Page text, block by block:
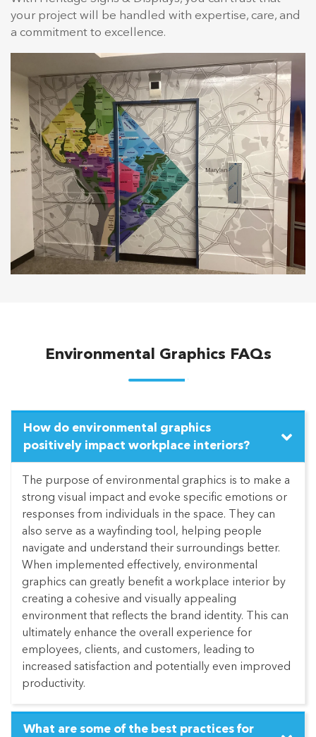
your project will be handled with expertise, care, and
a commitment to excellence.
Environmental Graphics FAQs
How do environmental graphics
positively impact workplace interiors?
The purpose of environmental graphics is to make a
strong visual impact and evoke specific emotions or
responses from individuals in the space. They can
also serve as a wayfinding tool, helping people
navigate and understand their surroundings better.
When implemented effectively, environmental
graphics can greatly benefit a workplace interior by
creating a cohesive and visually appealing
environment that reflects the brand identity. This can
ultimately enhance the overall experience for
employees, clients, and customers, leading to
increased satisfaction and potentially even improved
productivity.
What are some of the best practices for